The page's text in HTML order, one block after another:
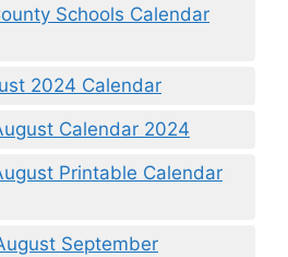
Schools Calendar
2024 Calendar
Calendar 2024
Printable Calendar
September